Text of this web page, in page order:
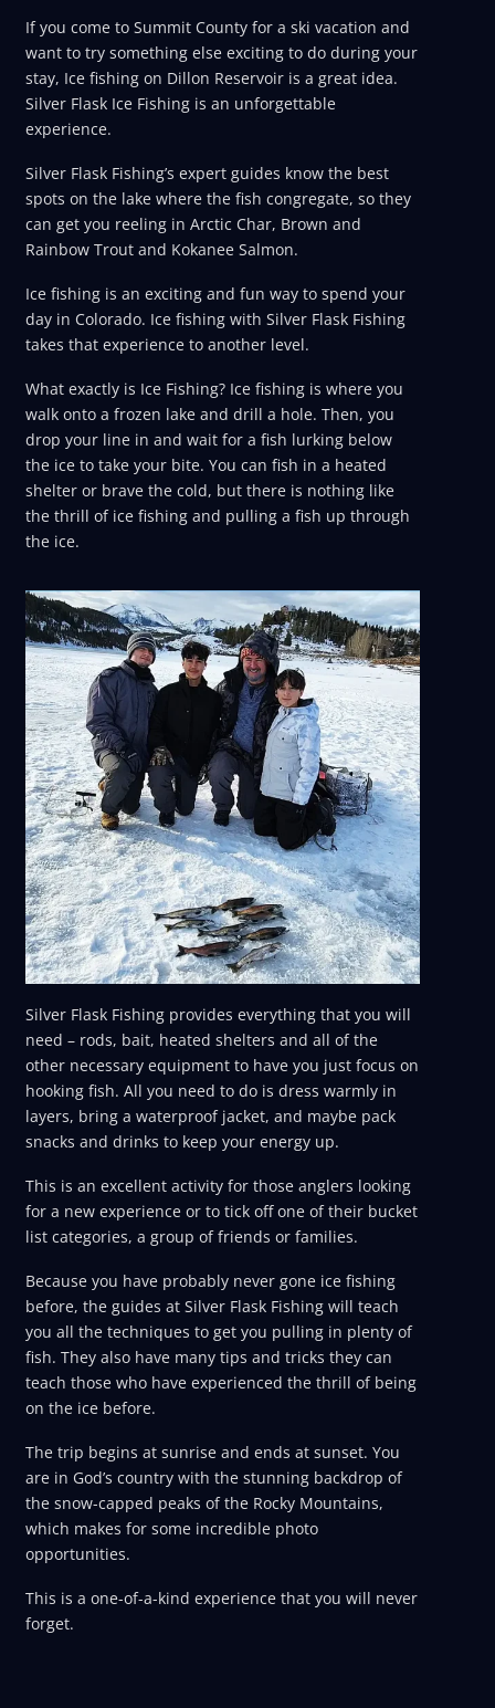
If you come to Summit County for a ski vacation and
want to try something else exciting to do during your
stay, Ice fishing on Dillon Reservoir is a great idea.
Silver Flask Ice Fishing is an unforgettable
experience.
Silver Flask Fishing’s expert guides know the best
spots on the lake where the fish congregate, so they
can get you reeling in Arctic Char, Brown and
Rainbow Trout and Kokanee Salmon.
Ice fishing is an exciting and fun way to spend your
day in Colorado. Ice fishing with Silver Flask Fishing
takes that experience to another level.
What exactly is Ice Fishing? Ice fishing is where you
walk onto a frozen lake and drill a hole. Then, you
drop your line in and wait for a fish lurking below
the ice to take your bite. You can fish in a heated
shelter or brave the cold, but there is nothing like
the thrill of ice fishing and pulling a fish up through
the ice.
Silver Flask Fishing provides everything that you will
need – rods, bait, heated shelters and all of the
other necessary equipment to have you just focus on
hooking fish. All you need to do is dress warmly in
layers, bring a waterproof jacket, and maybe pack
snacks and drinks to keep your energy up.
This is an excellent activity for those anglers looking
for a new experience or to tick off one of their bucket
list categories, a group of friends or families.
Because you have probably never gone ice fishing
before, the guides at Silver Flask Fishing will teach
you all the techniques to get you pulling in plenty of
fish. They also have many tips and tricks they can
teach those who have experienced the thrill of being
on the ice before.
The trip begins at sunrise and ends at sunset. You
are in God’s country with the stunning backdrop of
the snow-capped peaks of the Rocky Mountains,
which makes for some incredible photo
opportunities.
This is a one-of-a-kind experience that you will never
forget.